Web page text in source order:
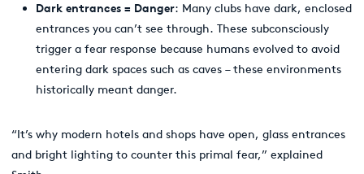
Dark entrances = Danger: Many clubs have dark, enclosed
entrances you can’t see through. These subconsciously
trigger a fear response because humans evolved to avoid
entering dark spaces such as caves – these environments
historically meant danger.
“It’s why modern hotels and shops have open, glass entrances
and bright lighting to counter this primal fear,” explained